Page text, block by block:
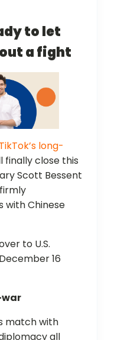
to let
a fight
TikTok’s long-
finally close this
Scott Bessent
with Chinese
to U.S.
16
match with
all